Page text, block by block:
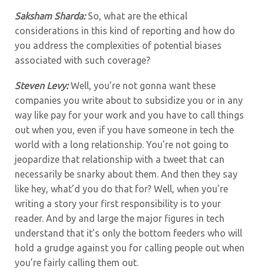
Saksham Sharda:So, what are the ethical
considerations in this kind of reporting and how do
you address the complexities of potential biases
associated with such coverage?
Steven Levy:Well, you’re not gonna want these
companies you write about to subsidize you or in any
way like pay for your work and you have to call things
out when you, even if you have someone in tech the
world with a long relationship. You’re not going to
jeopardize that relationship with a tweet that can
necessarily be snarky about them. And then they say
like hey, what’d you do that for? Well, when you’re
writing a story your first responsibility is to your
reader. And by and large the major figures in tech
understand that it’s only the bottom feeders who will
hold a grudge against you for calling people out when
you’re fairly calling them out.